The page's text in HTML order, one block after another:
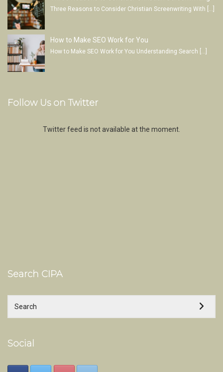
Three Reasons to Consider Christian Screenwriting With
How to Make SEO Work for You
How to Make SEO Work for You Understanding Search […]
Follow Us on Twitter
Twitter feed is not available at the moment.
Search CIPA
Social